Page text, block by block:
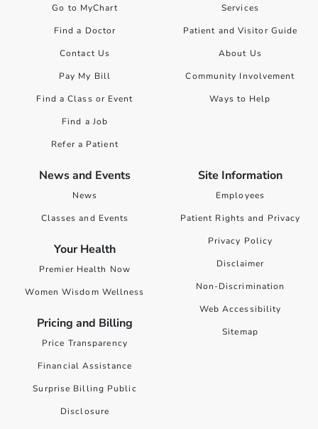
Go to MyChart
Find a Doctor
Contact Us
Pay My Bill
Find a Class or Event
Find a Job
Refer a Patient
Services
Patient and Visitor Guide
About Us
Community Involvement
Ways to Help
News and Events
News
Classes and Events
Your Health
Premier Health Now
Women Wisdom Wellness
Pricing and Billing
Price Transparency
Financial Assistance
Surprise Billing Public
Disclosure
Site Information
Employees
Patient Rights and Privacy
Privacy Policy
Disclaimer
Non-Discrimination
Web Accessibility
Sitemap